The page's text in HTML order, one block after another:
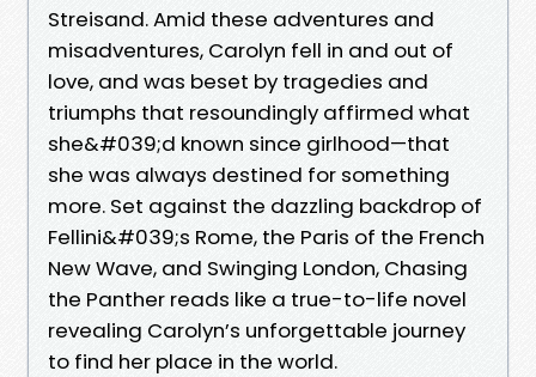
Streisand. Amid these adventures and
misadventures, Carolyn fell in and out of
love, and was beset by tragedies and
triumphs that resoundingly affirmed what
she&#039;d known since girlhood—that
she was always destined for something
more. Set against the dazzling backdrop of
Fellini&#039;s Rome, the Paris of the French
New Wave, and Swinging London, Chasing
the Panther reads like a true-to-life novel
revealing Carolyn’s unforgettable journey
to find her place in the world.